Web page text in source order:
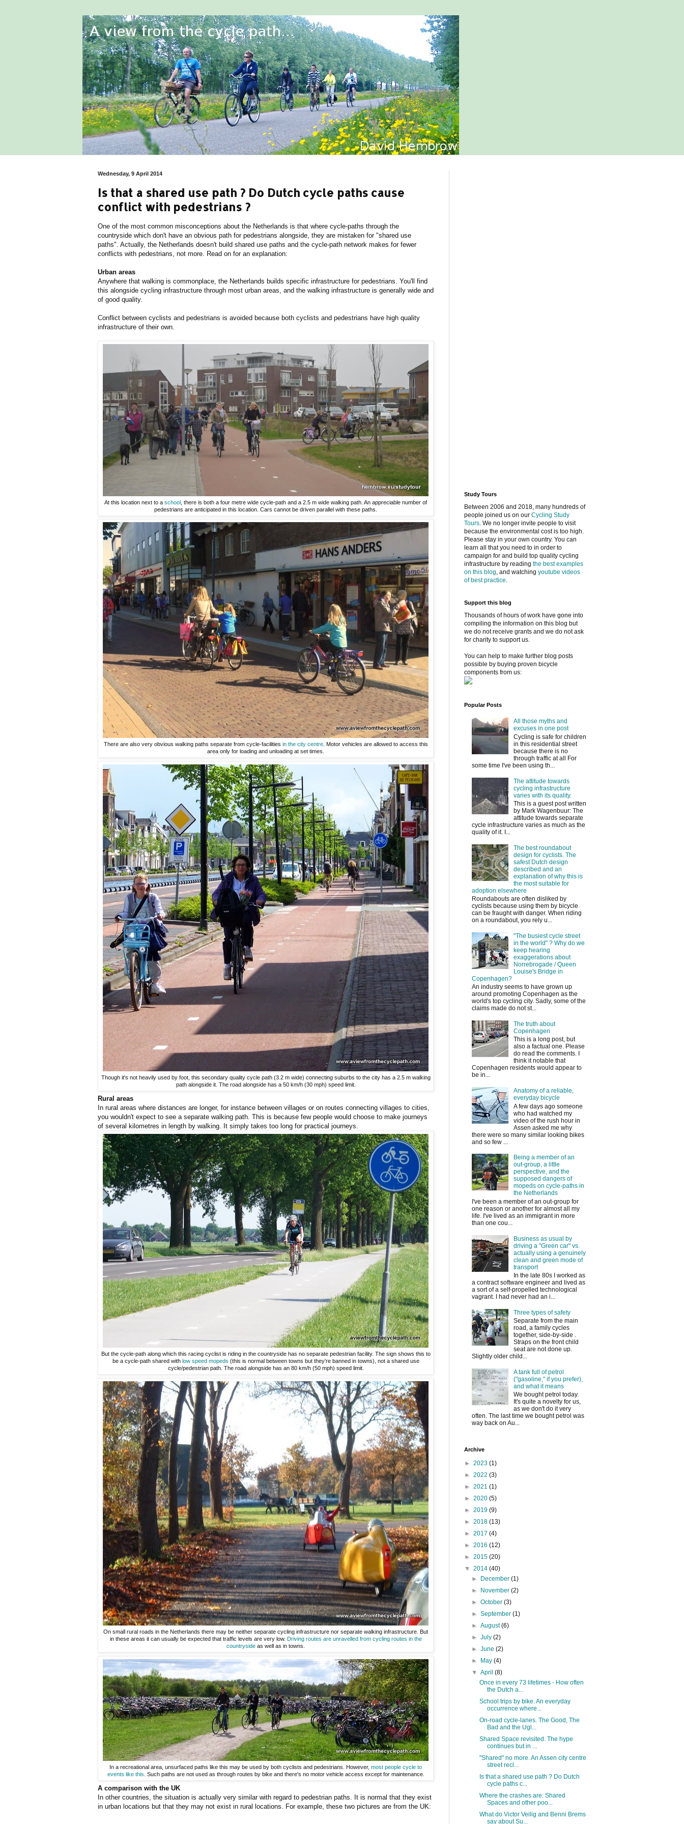
Wednesday, 9 April 2014
Is that a shared use path ? Do Dutch cycle paths cause
conflict with pedestrians ?
One of the most common misconceptions about the Netherlands is that where cycle-paths through the
countryside which don't have an obvious path for pedestrians alongside, they are mistaken for "shared use
paths". Actually, the Netherlands doesn't build shared use paths and the cycle-path network makes for fewer
conflicts with pedestrians, not more. Read on for an explanation:
Urban areas
Anywhere that walking is commonplace, the Netherlands builds specific infrastructure for pedestrians. You'll find
this alongside cycling infrastructure through most urban areas, and the walking infrastructure is generally wide and
of good quality.
Conflict between cyclists and pedestrians is avoided because both cyclists and pedestrians have high quality
infrastructure of their own.
At this location next to a school , there is both a four metre wide cycle-path and a 2.5 m wide walking path. An appreciable number of
pedestrians are anticipated in this location. Cars cannot be driven parallel with these paths.
There are also very obvious walking paths separate from cycle-facilities in the city centre. Motor vehicles are allowed to access this
area only for loading and unloading at set times.
Though it's not heavily used by foot, this secondary quality cycle path (3.2 m wide) connecting suburbs to the city has a 2.5 m walking
path alongside it. The road alongside has a 50 km/h (30 mph) speed limit.
Rural areas
In rural areas where distances are longer, for instance between villages or on routes connecting villages to cities,
you wouldn't expect to see a separate walking path. This is because few people would choose to make journeys
of several kilometres in length by walking. It simply takes too long for practical journeys.
But the cycle-path along which this racing cyclist is riding in the countryside has no separate pedestrian facility. The sign shows this to
be a cycle-path shared with low speed mopeds (this is normal between towns but they're banned in towns), not a shared use
cycle/pedestrian path. The road alongside has an 80 km/h (50 mph) speed limit.
On small rural roads in the Netherlands there may be neither separate cycling infrastructure nor separate walking infrastructure. But
in these areas it can usually be expected that traffic levels are very low. Driving routes are unravelled from cycling routes in the
countryside as well as in towns.
In a recreational area, unsurfaced paths like this may be used by both cyclists and pedestrians. However, most people cycle to
events like this . Such paths are not used as through routes by bike and there's no motor vehicle access except for maintenance.
A comparison with the UK
In other countries, the situation is actually very similar with regard to pedestrian paths. It is normal that they exist
in urban locations but that they may not exist in rural locations. For example, these two pictures are from the UK:
Study Tours
Between 2006 and 2018, many hundreds of
people joined us on our Cycling Study
Tours. We no longer invite people to visit
because the environmental cost is too high.
Please stay in your own country. You can
learn all that you need to in order to
campaign for and build top quality cycling
infrastructure by reading the best examples
on this blog, and watching youtube videos
of best practice.
Support this blog
Thousands of hours of work have gone into
compiling the information on this blog but
we do not receive grants and we do not ask
for charity to support us.
You can help to make further blog posts
possible by buying proven bicycle
components from us:
Popular Posts
All those myths and
excuses in one post
Cycling is safe for children
in this residential street
because there is no
through traffic at all For
some time I've been using th...
The attitude towards
cycling infrastructure
varies with its quality.
This is a guest post written
by Mark Wagenbuur: The
attitude towards separate
cycle infrastructure varies as much as the
quality of it. I...
The best roundabout
design for cyclists. The
safest Dutch design
described and an
explanation of why this is
the most suitable for
adoption elsewhere
Roundabouts are often disliked by
cyclists because using them by bicycle
can be fraught with danger. When riding
on a roundabout, you rely u...
"The busiest cycle street
in the world" ? Why do we
keep hearing
exaggerations about
Norrebrogade / Queen
Louise's Bridge in
Copenhagen?
An industry seems to have grown up
around promoting Copenhagen as the
world's top cycling city. Sadly, some of the
claims made do not st...
The truth about
Copenhagen
This is a long post, but
also a factual one. Please
do read the comments. I
think it notable that
Copenhagen residents would appear to
be in...
Anatomy of a reliable,
everyday bicycle
A few days ago someone
who had watched my
video of the rush hour in
Assen asked me why
there were so many similar looking bikes
and so few ...
Being a member of an
out-group, a little
perspective, and the
supposed dangers of
mopeds on cycle-paths in
the Netherlands
I've been a member of an out-group for
one reason or another for almost all my
life. I've lived as an immigrant in more
than one cou...
Business as usual by
driving a "Green car" vs.
actually using a genuinely
clean and green mode of
transport
In the late 80s I worked as
a contract software engineer and lived as
a sort of a self-propelled technological
vagrant. I had never had an i...
Three types of safety
Separate from the main
road, a family cycles
together, side-by-side .
Straps on the front child
seat are not done up.
Slightly older child...
A tank full of petrol
("gasoline," if you prefer),
and what it means
We bought petrol today.
It's quite a novelty for us,
as we don't do it very
often. The last time we bought petrol was
way back on Au...
Archive
► 2023 (1)
► 2022 (3)
► 2021 (1)
► 2020 (5)
► 2019 (9)
► 2018 (13)
► 2017 (4)
► 2016 (12)
► 2015 (20)
▼ 2014 (40)
► December(1)
► November(2)
►October(3)
►September(1)
►August(6)
►July(2)
►June(2)
► May(4)
▼April(8)
Once in every 73 lifetimes - How often
the Dutch a...
School trips by bike. An everyday
occurrence where...
On-road cycle-lanes. The Good, The
Bad and the Ugl...
Shared Space revisited. The hype
continues but in ...
"Shared" no more. An Assen city centre
street recl...
Is that a shared use path ? Do Dutch
cycle paths c...
Where the crashes are: Shared
Spaces and other poo...
What do Victor Veilig and Benni Brems
say about Su...